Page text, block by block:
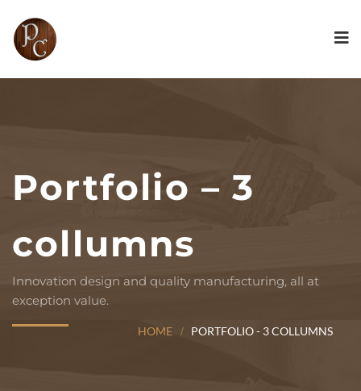
Portfolio – 3
collumns
Innovation design and quality manufacturing, all at
exception value.
HOME PORTFOLIO - 3 COLLUMNS